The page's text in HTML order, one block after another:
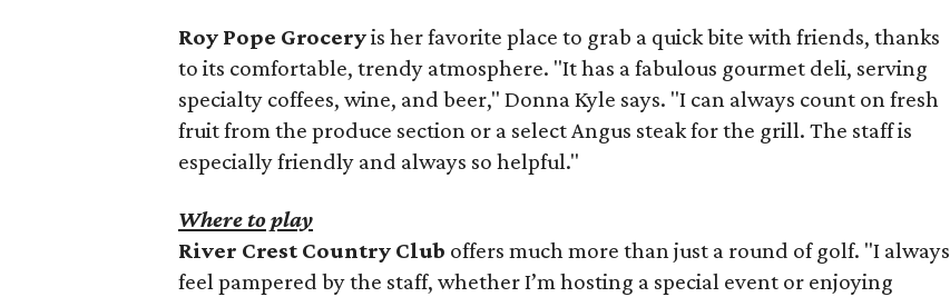
Roy Pope Groceryis her favorite place to grab a quick bite with friends, thanks
to its comfortable, trendy atmosphere. "It has a fabulous gourmet deli, serving
specialty coffees, wine, and beer," Donna Kyle says. "I can always count on fresh
fruit from the produce section or a select Angus steak for the grill. The staff is
especially friendly and always so helpful."
Where to play
River Crest Country Club offers much more than just a round of golf. "I always
feel pampered by the staff, whether I’m hosting a special event or enjoying